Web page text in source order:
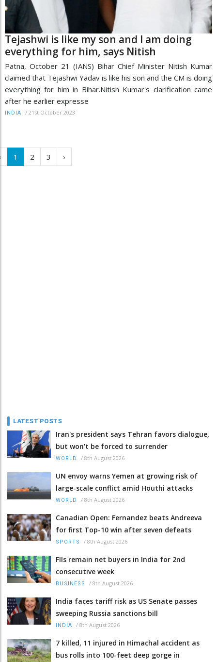
Tejashwi is like my son and I am doing
everything for him, says Nitish
Patna, October 21 (IANS) Bihar Chief Minister Nitish Kumar
claimed that Tejashwi Yadav is like his son and the CM is doing
everything for him in Bihar.Nitish Kumar's clarification came
after he earlier expresse
INDIA / 21st October 2023
1 2 3 ›
LATEST POSTS
Iran's president says Tehran favors dialogue,
but won't be forced to surrender
WORLD / 8th August 2026
UN envoy warns Yemen at growing risk of
large-scale conflict amid Houthi attacks
WORLD / 8th August 2026
Canadian Open: Fernandez beats Andreeva
for first Top-10 win after seven defeats
SPORTS / 8th August 2026
FIIs remain net buyers in India for 2nd
consecutive week
BUSINESS / 8th August 2026
India faces tariff risk as US Senate passes
sweeping Russia sanctions bill
INDIA / 8th August 2026
7 killed, 11 injured in Himachal accident as
bus rolls into 100-feet deep gorge in